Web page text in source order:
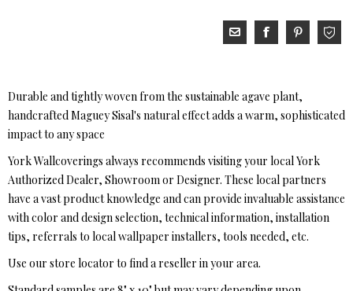
Durable and tightly woven from the sustainable agave plant,
handcrafted Maguey Sisal's natural effect adds a warm, sophisticated
impact to any space
York Wallcoverings always recommends visiting your local York
Authorized Dealer, Showroom or Designer. These local partners
have a vast product knowledge and can provide invaluable assistance
with color and design selection, technical information, installation
tips, referrals to local wallpaper installers, tools needed, etc.
Use our store locator to find a reseller in your area.